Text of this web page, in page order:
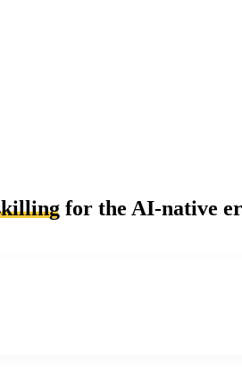
for the AI-native